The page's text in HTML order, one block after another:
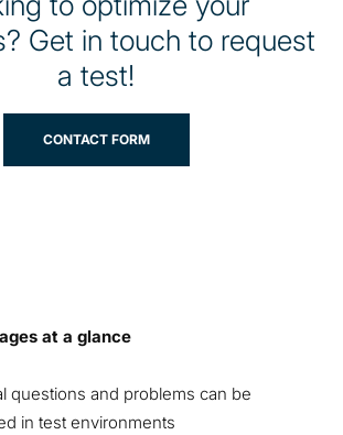
Get in touch to request
a test!
CONTACT FORM
at a glance
questions and problems can be
in test environments